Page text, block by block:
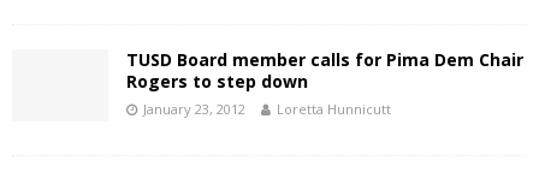
TUSD Board member calls for Pima Dem Chair
Rogers to step down
January 23, 2012 Loretta Hunnicutt